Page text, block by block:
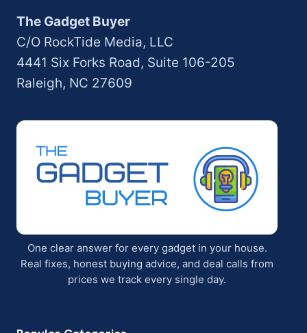
The Gadget Buyer
C/O RockTide Media, LLC
4441 Six Forks Road, Suite 106-205
Raleigh, NC 27609
One clear answer for every gadget in your house.
Real fixes, honest buying advice, and deal calls from
prices we track every single day.